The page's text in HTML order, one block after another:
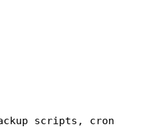
scripts, cron